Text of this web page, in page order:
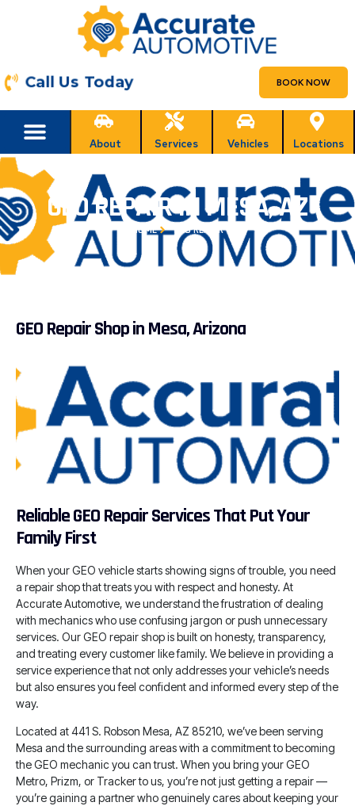
Call Us Today BOOK NOW
About Services Vehicles Locations
GEO REPAIR IN MESA, AZ
HOME GEO REPAIR
GEO Repair Shop in Mesa, Arizona
Reliable GEO Repair Services That Put Your
Family First
When your GEO vehicle starts showing signs of trouble, you need
a repair shop that treats you with respect and honesty. At
Accurate Automotive, we understand the frustration of dealing
with mechanics who use confusing jargon or push unnecessary
services. Our GEO repair shop is built on honesty, transparency,
and treating every customer like family. We believe in providing a
service experience that not only addresses your vehicle’s needs
but also ensures you feel confident and informed every step of the
way.
Located at 441 S. Robson Mesa, AZ 85210, we’ve been serving
Mesa and the surrounding areas with a commitment to becoming
the GEO mechanic you can trust. When you bring your GEO
Metro, Prizm, or Tracker to us, you’re not just getting a repair —
you’re gaining a partner who genuinely cares about keeping your